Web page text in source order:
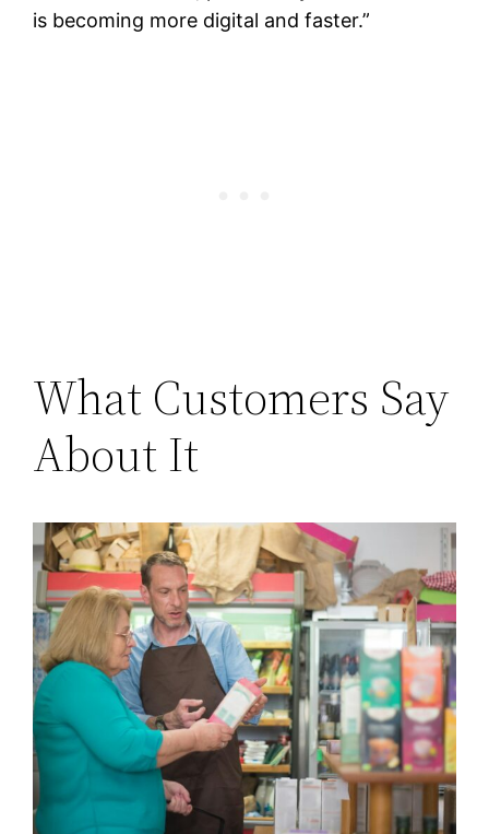
is becoming more digital and faster.”
What Customers Say
About It